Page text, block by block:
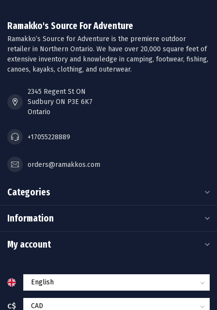
Ramakko's Source For Adventure
Ramakko’s Source for Adventure is the premiere outdoor
retailer in Northern Ontario. We have over 20,000 square feet of
extensive inventory and knowledge in camping, footwear, fishing,
canoes, kayaks, clothing, and outerwear.
2345 Regent St ON
Sudbury ON P3E 6K7
Ontario
+17055228889
orders@ramakkos.com
Categories
Information
My account
C$